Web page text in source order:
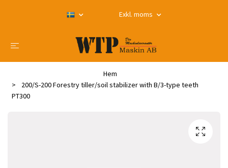
Exkl. moms
Hem
200/S-200 Forestry tiller/soil stabilizer with B/3-type teeth
PT300